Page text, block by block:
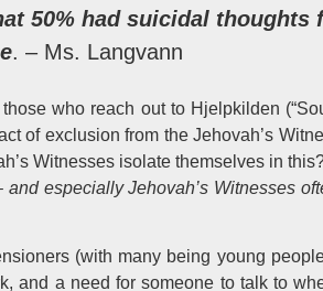
50% had suicidal thoughts
. – Ms. Langvann
who reach out to Hjelpkilden
of exclusion from the Jehovah’s
Witnesses isolate themselves in
especially Jehovah’s Witnesses
(with many being young
and a need for someone to talk to